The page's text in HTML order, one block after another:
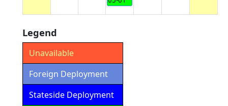
Legend
Unavailable
Foreign Deployment
Stateside Deployment